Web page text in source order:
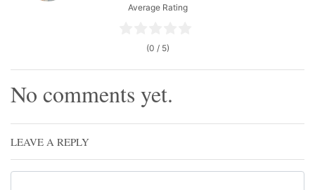
Average Rating
(0 / 5)
No comments yet.
LEAVE A REPLY